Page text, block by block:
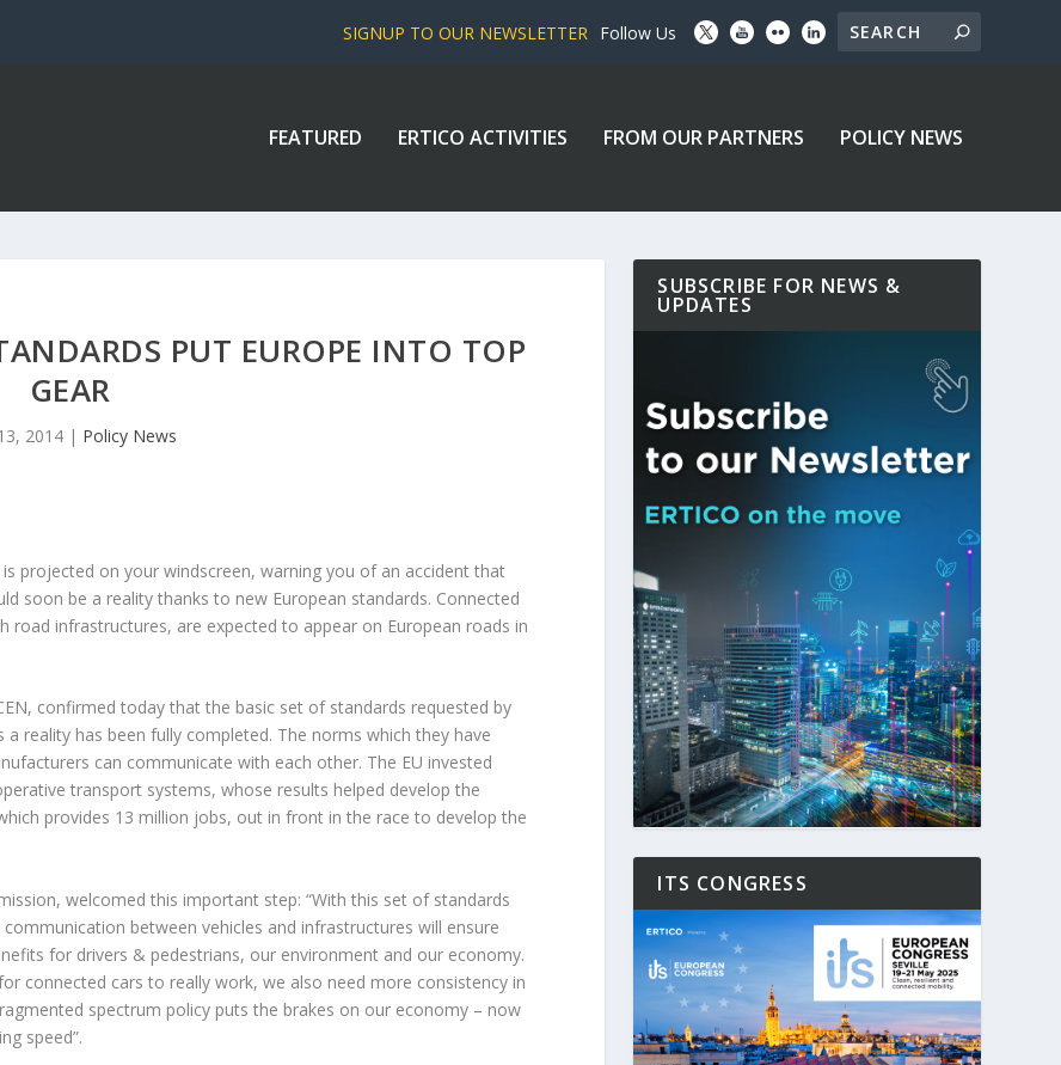
SIGNUP TO OUR NEWSLETTER Follow Us
FEATURED ERTICO ACTIVITIES FROM OUR PARTNERS POLICY NEWS
PUT EUROPE INTO TOP
GEAR
2014 | Policy News
projected on your windscreen, warning you of an accident that
soon be a reality thanks to new European standards. Connected
infrastructures, are expected to appear on European roads in
confirmed today that the basic set of standards requested by
reality has been fully completed. The norms which they have
can communicate with each other. The EU invested
transport systems, whose results helped develop the
provides 13 million jobs, out in front in the race to develop the
welcomed this important step: “With this set of standards
between vehicles and infrastructures will ensure
for drivers & pedestrians, our environment and our economy.
connected cars to really work, we also need more consistency in
spectrum policy puts the brakes on our economy – now
speed”.
SUBSCRIBE FOR NEWS &
UPDATES
ITS CONGRESS